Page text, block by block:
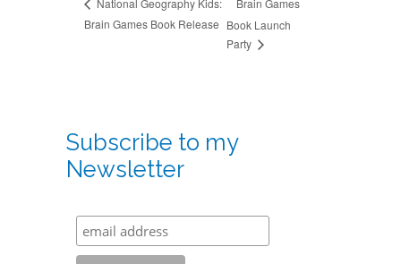
National Geography Kids:
Brain Games Book Release
Brain Games
Book Launch
Party
Subscribe to my
Newsletter